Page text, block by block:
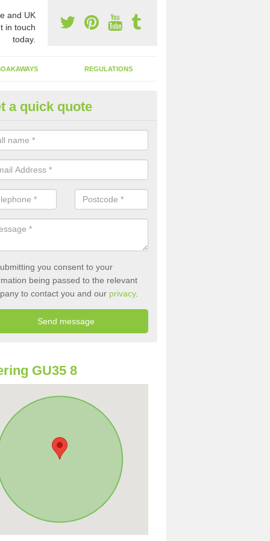
and UK
in touch
today.
REGULATIONS
of Emptying a Tank in Arford
is not always a set price for the emptying of a septic tank as each
size and requires different treatments.
a quick quote
you consent to your
being passed to the relevant
to contact you and our privacy.
GU35 8